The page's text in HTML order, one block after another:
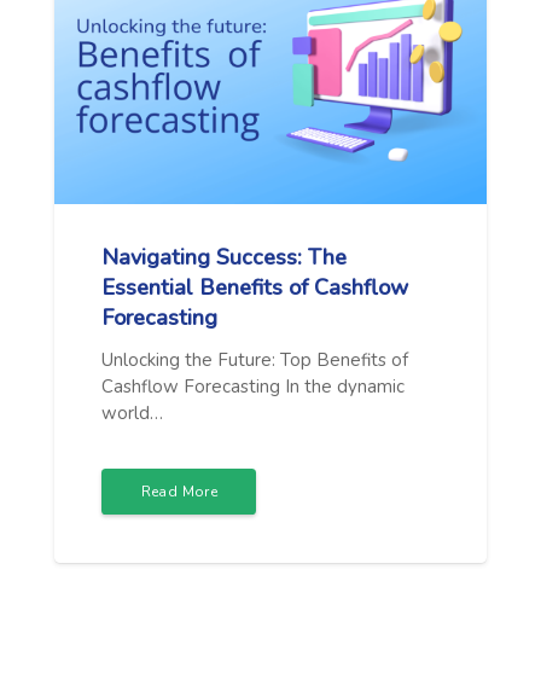
Navigating Success: The
Essential Benefits of Cashflow
Forecasting
Unlocking the Future: Top Benefits of
Cashflow Forecasting In the dynamic
world…
Read More